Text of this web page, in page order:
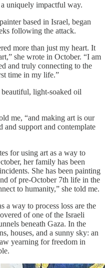
uniquely impactful way.
based in Israel, began
following the attack.
more than just my heart. It
she wrote in October. “I am
and truly connecting to the
time in my life.”
light-soaked oil
me, “and making art is our
support and contemplate
for using art as a way to
her family has been
She has been painting
of pre-October 7th life in the
to humanity,” she told me.
a way to process loss are the
of one of the Israeli
beneath Gaza. In the
houses, and a sunny sky: an
yearning for freedom in